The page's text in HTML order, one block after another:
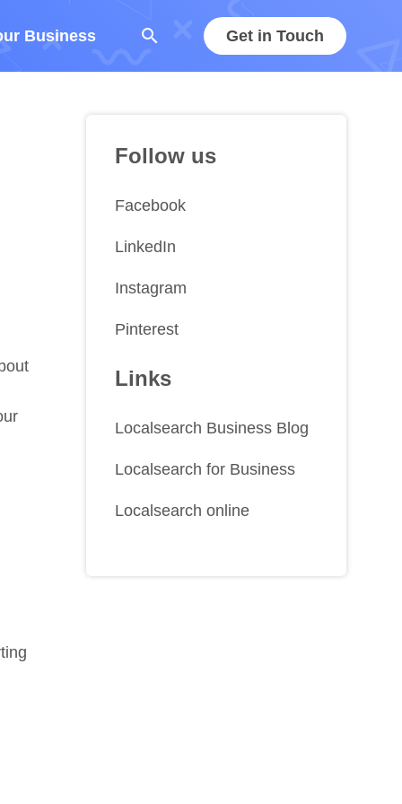
Business Get in Touch
search
Follow us
Facebook
LinkedIn
Instagram
Pinterest
Links
Localsearch Business Blog
Localsearch for Business
Localsearch online